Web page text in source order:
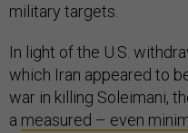
military targets.
In light of the U.S.
which Iran appeared to
war in killing Soleimani,
a measured – even